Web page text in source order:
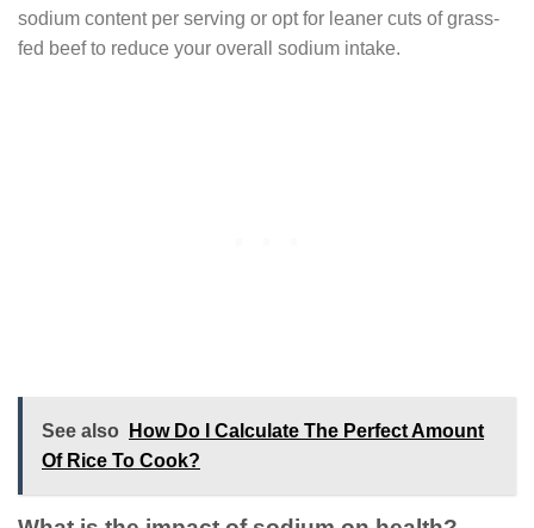
sodium content per serving or opt for leaner cuts of grass-
fed beef to reduce your overall sodium intake.
See also
How Do I Calculate The Perfect Amount
Of Rice To Cook?